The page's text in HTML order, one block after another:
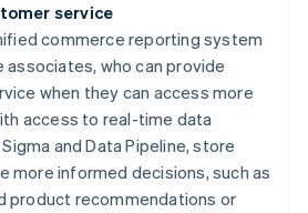
service
commerce reporting system
who can provide
when they can access more
access to real-time data
and Data Pipeline, store
more informed decisions, such as
product recommendations or